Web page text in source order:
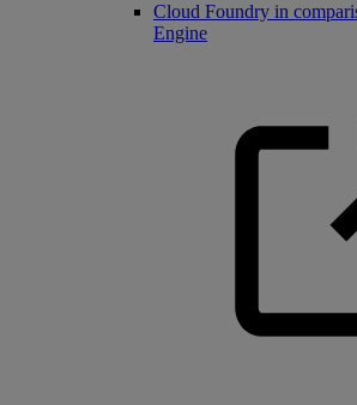
Cloud Foundry in
Engine